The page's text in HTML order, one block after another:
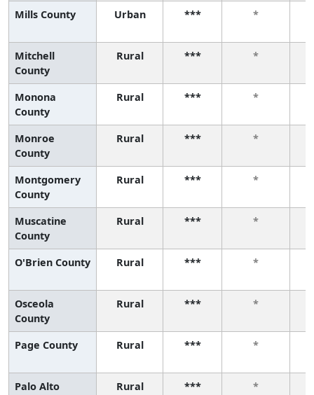
Mills County Urban *** *
Mitchell
County
Rural *** *
Monona
County
Rural *** *
Monroe
County
Rural *** *
Montgomery
County
Rural *** *
Muscatine
County
Rural *** *
O'Brien County Rural *** *
Osceola
County
Rural *** *
Page County Rural *** *
Palo Alto
Rural *** *